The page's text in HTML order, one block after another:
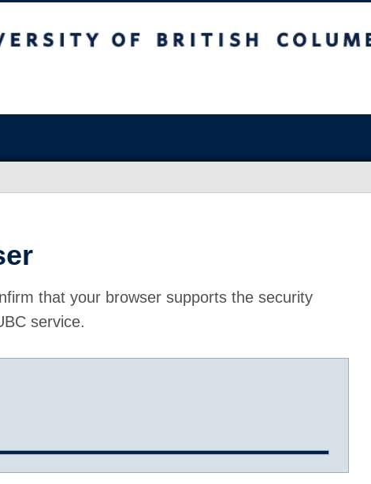
that your browser supports the security
service.